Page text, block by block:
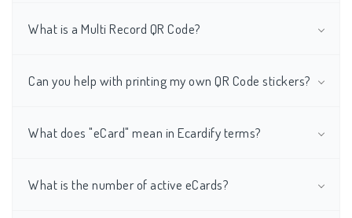
What is a Multi Record QR Code?
Can you help with printing my own QR Code stickers?
What does "eCard" mean in Ecardify terms?
What is the number of active eCards?